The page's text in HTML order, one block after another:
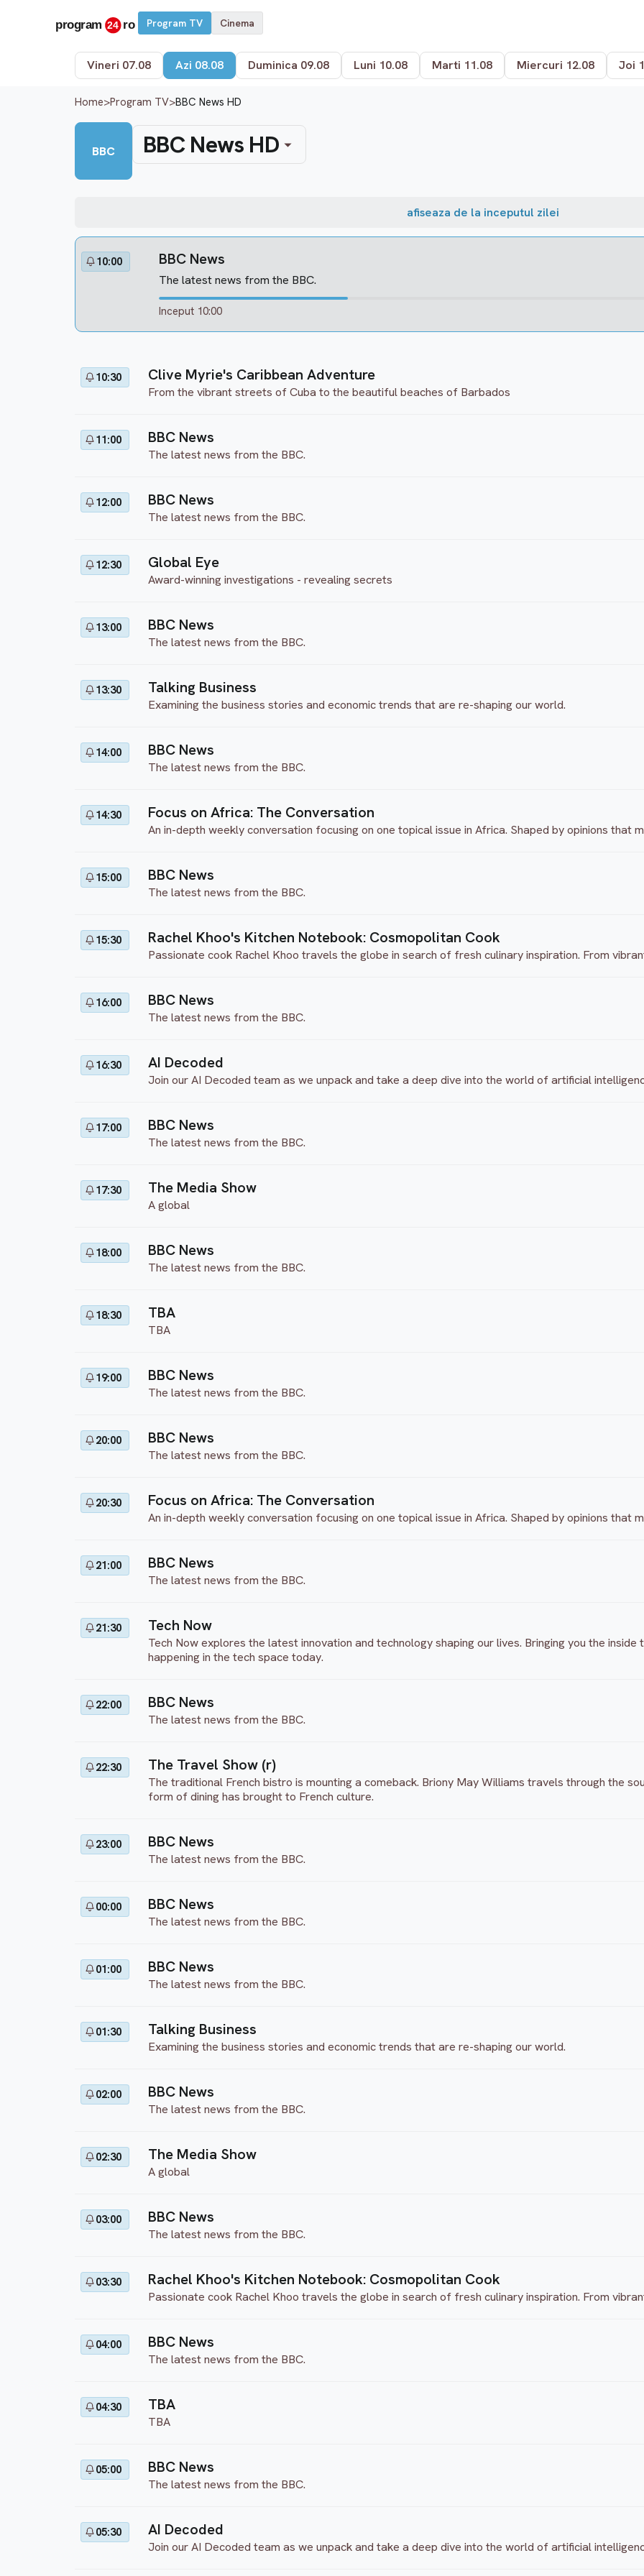
Program TV Cinema
Vineri 07.08 Azi 08.08 Duminica 09.08 Luni 10.08 Marti 11.08 Miercuri 12.08 Joi
Home>Program TV>BBC News HD
BBC BBC News HD
afiseaza de la inceputul zilei
10:00 BBC News
The latest news from the BBC.
Inceput 10:00
10:30 Clive Myrie's Caribbean Adventure
From the vibrant streets of Cuba to the beautiful beaches of Barbados
11:00 BBC News
The latest news from the BBC.
12:00 BBC News
The latest news from the BBC.
12:30 Global Eye
Award-winning investigations - revealing secrets
13:00 BBC News
The latest news from the BBC.
13:30 Talking Business
Examining the business stories and economic trends that are re-shaping our world.
14:00 BBC News
The latest news from the BBC.
14:30 Focus on Africa: The Conversation
An in-depth weekly conversation focusing on one topical issue in Africa. Shaped by opinions that
15:00 BBC News
The latest news from the BBC.
15:30 Rachel Khoo's Kitchen Notebook: Cosmopolitan Cook
Passionate cook Rachel Khoo travels the globe in search of fresh culinary inspiration. From
16:00 BBC News
The latest news from the BBC.
16:30 AI Decoded
Join our AI Decoded team as we unpack and take a deep dive into the world of artificial
17:00 BBC News
The latest news from the BBC.
17:30 The Media Show
A global
18:00 BBC News
The latest news from the BBC.
18:30 TBA
TBA
19:00 BBC News
The latest news from the BBC.
20:00 BBC News
The latest news from the BBC.
20:30 Focus on Africa: The Conversation
An in-depth weekly conversation focusing on one topical issue in Africa. Shaped by opinions that
21:00 BBC News
The latest news from the BBC.
21:30 Tech Now
Tech Now explores the latest innovation and technology shaping our lives. Bringing you the
happening in the tech space today.
22:00 BBC News
The latest news from the BBC.
22:30 The Travel Show (r)
The traditional French bistro is mounting a comeback. Briony May Williams travels through the
form of dining has brought to French culture.
23:00 BBC News
The latest news from the BBC.
00:00 BBC News
The latest news from the BBC.
01:00 BBC News
The latest news from the BBC.
01:30 Talking Business
Examining the business stories and economic trends that are re-shaping our world.
02:00 BBC News
The latest news from the BBC.
02:30 The Media Show
A global
03:00 BBC News
The latest news from the BBC.
03:30 Rachel Khoo's Kitchen Notebook: Cosmopolitan Cook
Passionate cook Rachel Khoo travels the globe in search of fresh culinary inspiration. From
04:00 BBC News
The latest news from the BBC.
04:30 TBA
TBA
05:00 BBC News
The latest news from the BBC.
05:30 AI Decoded
Join our AI Decoded team as we unpack and take a deep dive into the world of artificial